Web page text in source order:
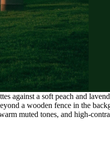
against a soft peach and
a wooden fence in the
muted tones, and high-